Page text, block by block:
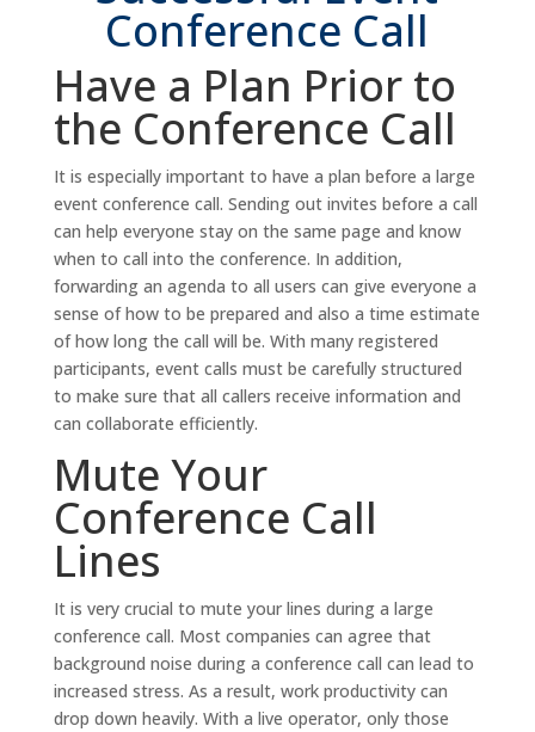
Conference Call
Have a Plan Prior to
the Conference Call
It is especially important to have a plan before a large
event conference call. Sending out invites before a call
can help everyone stay on the same page and know
when to call into the conference. In addition,
forwarding an agenda to all users can give everyone a
sense of how to be prepared and also a time estimate
of how long the call will be. With many registered
participants, event calls must be carefully structured
to make sure that all callers receive information and
can collaborate efficiently.
Mute Your
Conference Call
Lines
It is very crucial to mute your lines during a large
conference call. Most companies can agree that
background noise during a conference call can lead to
increased stress. As a result, work productivity can
drop down heavily. With a live operator, only those